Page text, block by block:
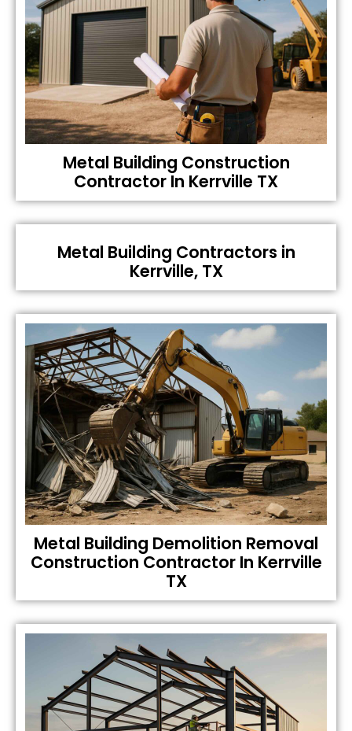
Metal Building Construction
Contractor In Kerrville TX
Metal Building Contractors in
Kerrville, TX
Metal Building Demolition Removal
Construction Contractor In Kerrville
TX